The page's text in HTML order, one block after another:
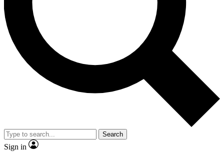
Contact me with news and offers from other Future
brands
By submitting your information you agree to the andPrivacy
Policy
and are aged 16 or over.
Search
Sign in